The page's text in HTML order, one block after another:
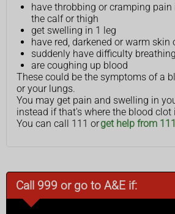
have throbbing or cramping pain
the calf or thigh
get swelling in 1 leg
have red, darkened or warm skin
suddenly have difficulty breathing
are coughing up blood
These could be the symptoms of a
or your lungs.
You may get pain and swelling in
instead if that's where the blood clot
You can call 111 orget help from
Call 999 or go to A&E if: